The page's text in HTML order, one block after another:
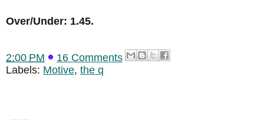
Over/Under: 1.45.
2:00 PM
16 Comments
Labels: Motive, the q